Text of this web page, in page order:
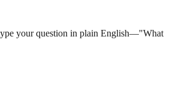
your question in plain English—"What